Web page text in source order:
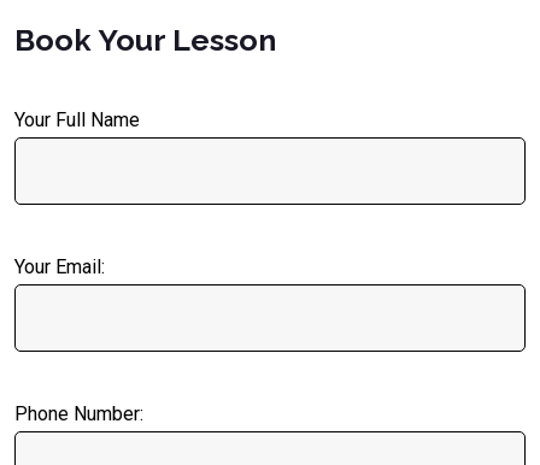
Book Your Lesson
Your Full Name
Your Email:
Phone Number: